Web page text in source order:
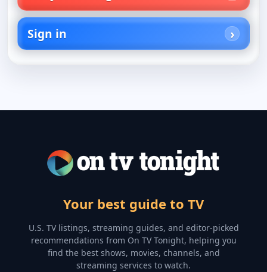
Sign in
Your best guide to TV
U.S. TV listings, streaming guides, and editor-picked
recommendations from On TV Tonight, helping you
find the best shows, movies, channels, and
streaming services to watch.